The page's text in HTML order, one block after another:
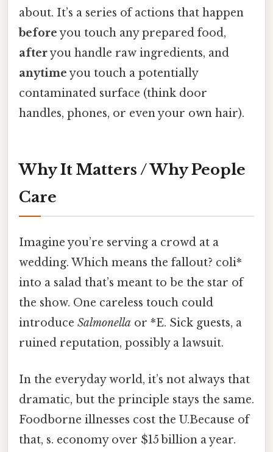
about. It’s a series of actions that happen
beforeyou touch any prepared food,
afteryou handle raw ingredients, and
anytimeyou touch a potentially
contaminated surface (think door
handles, phones, or even your own hair).
Why It Matters / Why People
Care
Imagine you’re serving a crowd at a
wedding. Which means the fallout? coli*
into a salad that’s meant to be the star of
the show. One careless touch could
introduce Salmonella or *E. Sick guests, a
ruined reputation, possibly a lawsuit.
In the everyday world, it’s not always that
dramatic, but the principle stays the same.
Foodborne illnesses cost the U.Because of
that, s. economy over $15 billion a year.